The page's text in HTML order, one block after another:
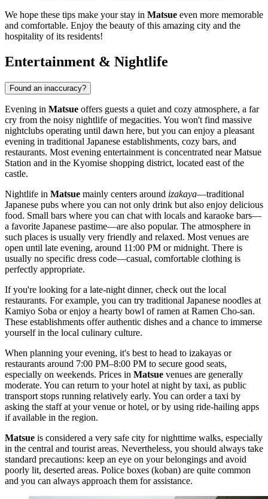
We hope these tips make your stay in Matsue even more memorable
and comfortable. Enjoy the beauty of this amazing city and the
hospitality of its residents!
Entertainment & Nightlife
Found an inaccuracy?
Evening in Matsue offers guests a quiet and cozy atmosphere, a far
cry from the noisy nightlife of megacities. You won't find massive
nightclubs operating until dawn here, but you can enjoy a pleasant
evening in traditional Japanese establishments, cozy bars, and
restaurants. Most evening entertainment is concentrated near Matsue
Station and in the Kyomise shopping district, located east of the
castle.
Nightlife in Matsue mainly centers around izakaya—traditional
Japanese pubs where you can not only drink but also enjoy delicious
food. Small bars where you can chat with locals and karaoke bars—
a favorite Japanese pastime—are also popular. The atmosphere in
such places is usually very friendly and relaxed. Most venues are
open until late evening, around 11:00 PM or midnight. There is
usually no specific dress code—casual, comfortable clothing is
perfectly appropriate.
If you're looking for a late-night dinner, check out the local
restaurants. For example, you can try traditional Japanese noodles at
Kamiyo Soba or enjoy a hearty bowl of ramen at Ramen Cho-san.
These establishments offer authentic dishes and a chance to immerse
yourself in the local culinary culture.
When planning your evening, it's best to head to izakayas or
restaurants around 7:00 PM–8:00 PM to secure good seats,
especially on weekends. Prices in Matsue venues are generally
moderate. You can return to your hotel at night by taxi, as public
transport stops running relatively early. You can order a taxi by
asking the staff at your venue or hotel, or by using ride-hailing apps
if available in the region.
Matsue is considered a very safe city for nighttime walks, especially
in the central and tourist areas. Nevertheless, you should always take
standard precautions: keep an eye on your belongings and avoid
poorly lit, deserted areas. Police boxes (koban) are quite common
and you can always approach them for assistance.